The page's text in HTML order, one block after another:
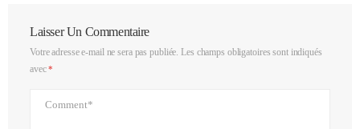
Laisser Un Commentaire
Votre adresse e-mail ne sera pas publiée. Les champs obligatoires sont indiqués
avec*